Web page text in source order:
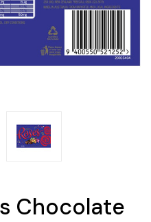
Chocolate